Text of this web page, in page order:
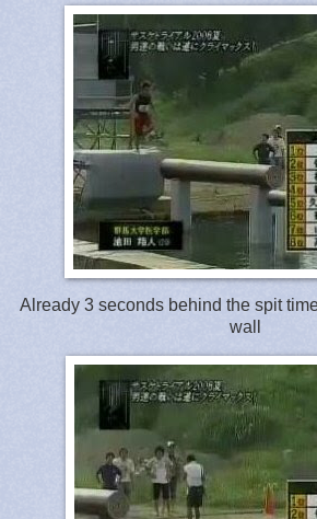
Already 3 seconds behind the spit
wall